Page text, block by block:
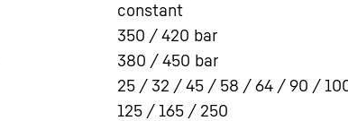
constant
350 / 420 bar
380 / 450 bar
25 / 32 / 45 / 58 / 64 / 90 /
125 / 165 / 250